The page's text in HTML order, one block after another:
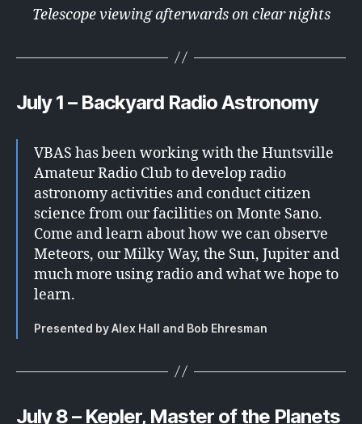
Telescope viewing afterwards on clear nights
July 1 – Backyard Radio Astronomy
VBAS has been working with the Huntsville
Amateur Radio Club to develop radio
astronomy activities and conduct citizen
science from our facilities on Monte Sano.
Come and learn about how we can observe
Meteors, our Milky Way, the Sun, Jupiter and
much more using radio and what we hope to
learn.
Presented by Alex Hall and Bob Ehresman
July 8 – Kepler, Master of the Planets